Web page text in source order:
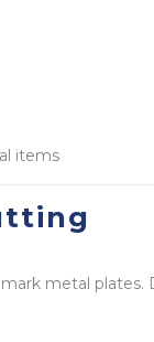
items
metal